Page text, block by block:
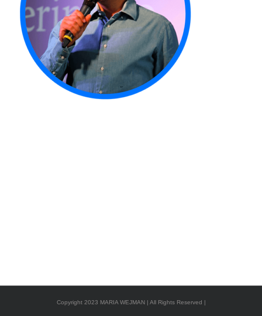
Copyright 2023 MARIA WEJMAN | All Rights Reserved |